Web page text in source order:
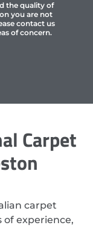
the quality of
you are not
contact us
of concern.
Carpet
carpet
experience,